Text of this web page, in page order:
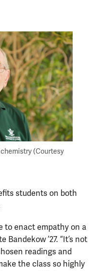
(Courtesy
students on both
to enact empathy on a
’27. “It’s not
readings and
the class so highly